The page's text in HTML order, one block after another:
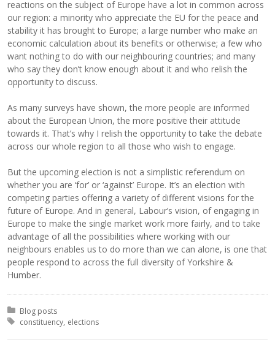
reactions on the subject of Europe have a lot in common across
our region: a minority who appreciate the EU for the peace and
stability it has brought to Europe; a large number who make an
economic calculation about its benefits or otherwise; a few who
want nothing to do with our neighbouring countries; and many
who say they don’t know enough about it and who relish the
opportunity to discuss.
As many surveys have shown, the more people are informed
about the European Union, the more positive their attitude
towards it. That’s why I relish the opportunity to take the debate
across our whole region to all those who wish to engage.
But the upcoming election is not a simplistic referendum on
whether you are ‘for’ or ‘against’ Europe. It’s an election with
competing parties offering a variety of different visions for the
future of Europe. And in general, Labour’s vision, of engaging in
Europe to make the single market work more fairly, and to take
advantage of all the possibilities where working with our
neighbours enables us to do more than we can alone, is one that
people respond to across the full diversity of Yorkshire &
Humber.
Posted in:
Blog posts
Tagged with:
constituency elections